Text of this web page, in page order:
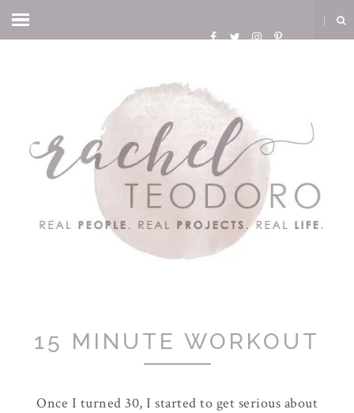
15 MINUTE WORKOUT
Once I turned 30, I started to get serious about